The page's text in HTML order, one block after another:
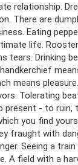
relationship.
There are
Eating
life.
tears. Drinking
means
Tolerating
present - to ruin,
you find
fraught with
Seeing a
A field with a